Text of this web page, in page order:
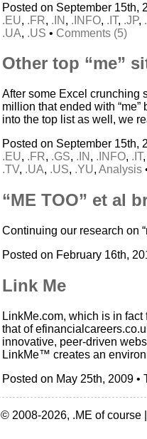
Posted on September 15th,
.EU, .FR, .IN , .INFO, .IT, .JP,
.UA, .US • Comments (5)
Other top “me”
After some Excel crunching
million that ended with
into the top list as well, we
Posted on September 15th,
.EU, .FR, .GS, .IN , .INFO, .IT,
.TV, .UA, .US, .YU, Analysis
“ME TOO” et al
Continuing our research on
Posted on February 16th,
Link Me
LinkMe.com, which is in
that of
innovative, peer-driven
LinkMe™ creates an
Posted on May 25th, 2009 •
© 2008-2026, .ME of course